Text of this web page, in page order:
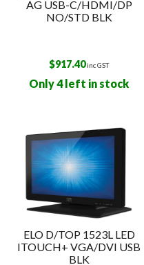
AG USB-C/HDMI/DP
NO/STD BLK
$917.40inc GST
Only 4 left in stock
ELO D/TOP 1523L LED
ITOUCH+ VGA/DVI USB
BLK